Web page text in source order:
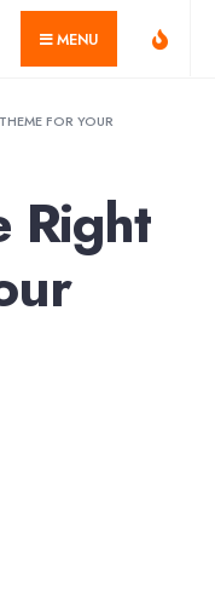
MENU
FOR YOUR
Right